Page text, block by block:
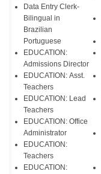
Data Entry Clerk-
Bilingual in
Brazilian
Portuguese
EDUCATION:
Admissions Director
EDUCATION: Asst.
Teachers
EDUCATION: Lead
Teachers
EDUCATION: Office
Administrator
EDUCATION:
Teachers
EDUCATION: